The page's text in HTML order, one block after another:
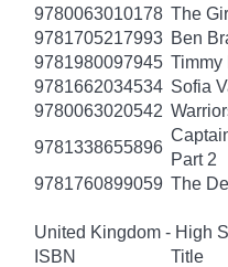
9780063010178 The
9781705217993 Ben
9781980097945 Timmy
9781662034534 Sofia
9780063020542
9781338655896
Part 2
9781760899059 The
United Kingdom - High
ISBN
Title